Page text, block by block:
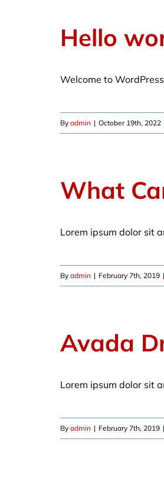
Hello
Welcome to
By admin | October 19th, 2022
What
Lorem ipsum dolor sit
By admin | February 7th, 2019 |
Avada
Lorem ipsum dolor sit
By admin | February 7th, 2019 |